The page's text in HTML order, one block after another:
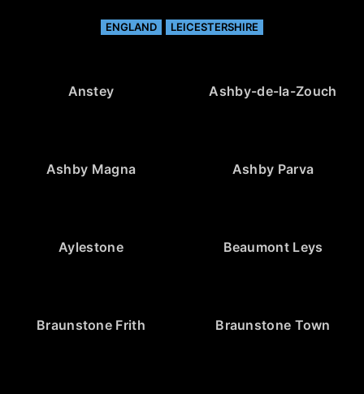
ENGLAND LEICESTERSHIRE
Anstey Ashby-de-la-Zouch
Ashby Magna Ashby Parva
Aylestone Beaumont Leys
Braunstone Frith Braunstone Town